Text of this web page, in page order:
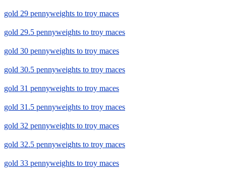
gold 29 pennyweights to troy maces
gold 29.5 pennyweights to troy maces
gold 30 pennyweights to troy maces
gold 30.5 pennyweights to troy maces
gold 31 pennyweights to troy maces
gold 31.5 pennyweights to troy maces
gold 32 pennyweights to troy maces
gold 32.5 pennyweights to troy maces
gold 33 pennyweights to troy maces